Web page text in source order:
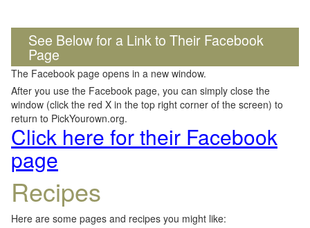
See Below for a Link to Their Facebook
Page
The Facebook page opens in a new window.
After you use the Facebook page, you can simply close the
window (click the red X in the top right corner of the screen) to
return to PickYourown.org.
Click here for their Facebook
page
Recipes
Here are some pages and recipes you might like: